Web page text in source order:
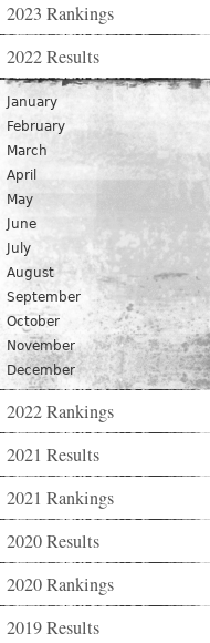
2023 Rankings
2022 Results
January
February
March
April
May
June
July
August
September
October
November
December
2022 Rankings
2021 Results
2021 Rankings
2020 Results
2020 Rankings
2019 Results